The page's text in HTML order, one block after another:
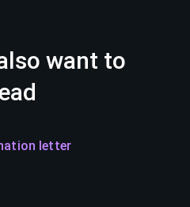
want to
letter